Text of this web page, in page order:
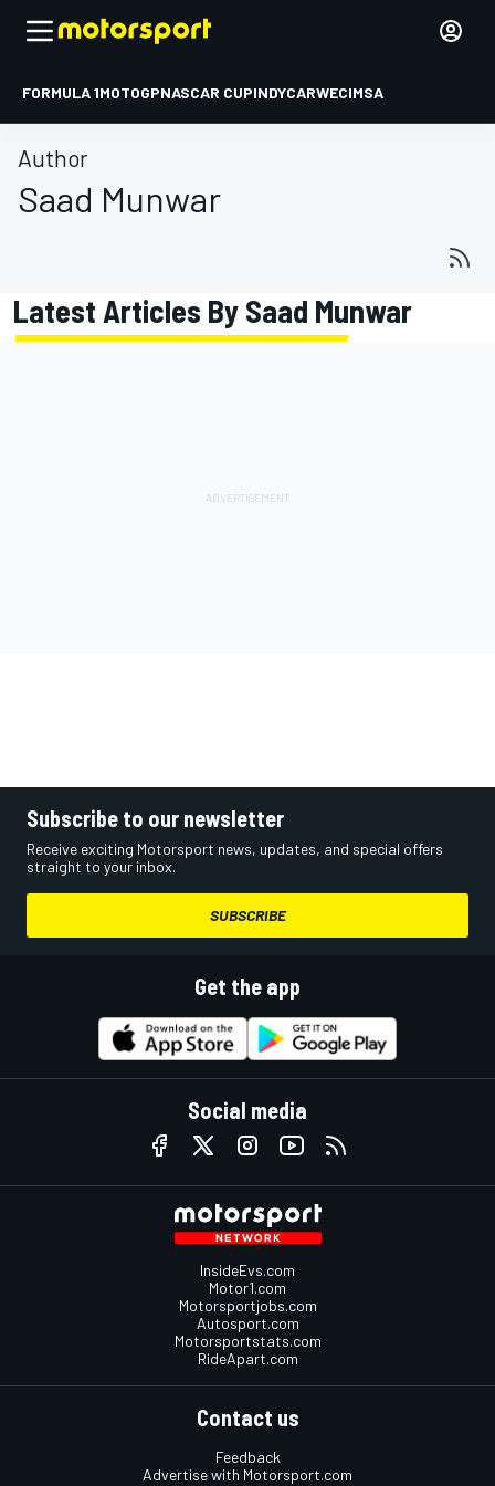
FORMULA 1MOTOGPNASCAR CUPINDYCARWECIMSA
Author
Saad Munwar
Latest Articles By Saad Munwar
Subscribe to our newsletter
Receive exciting Motorsport news, updates, and special offers
straight to your inbox.
SUBSCRIBE
Get the app
Social media
InsideEvs.com
Motor1.com
Motorsportjobs.com
Autosport.com
Motorsportstats.com
RideApart.com
Contact us
Feedback
Advertise with Motorsport.com